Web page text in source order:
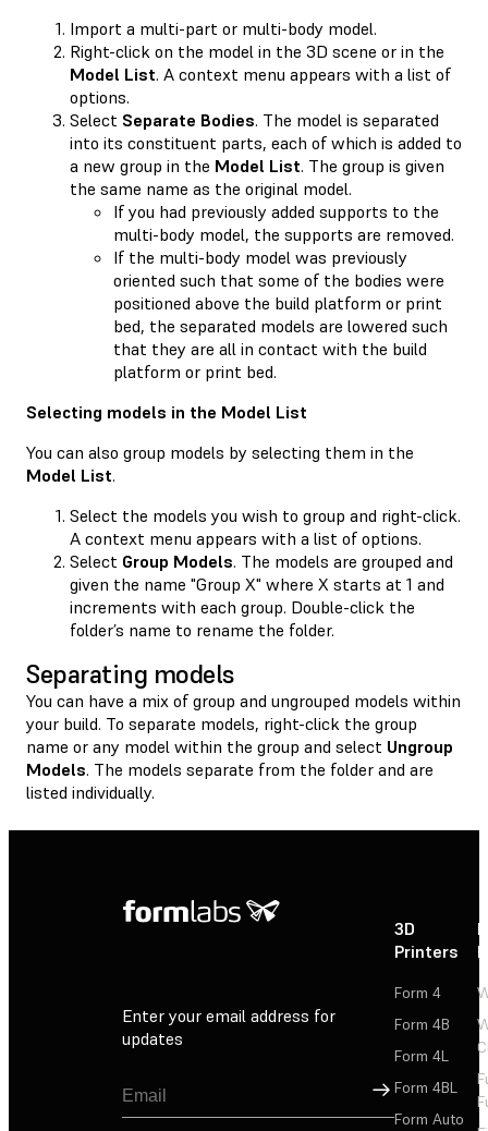
Import a multi-part or multi-body model.
Right-click on the model in the 3D scene or in the
Model List. A context menu appears with a list of
options.
Select Separate Bodies. The model is separated
into its constituent parts, each of which is added to
a new group in the Model List. The group is given
the same name as the original model.
If you had previously added supports to the
multi-body model, the supports are removed.
If the multi-body model was previously
oriented such that some of the bodies were
positioned above the build platform or print
bed, the separated models are lowered such
that they are all in contact with the build
platform or print bed.
Selecting models in the Model List
You can also group models by selecting them in the
Model List.
Select the models you wish to group and right-click.
A context menu appears with a list of options.
Select Group Models. The models are grouped and
given the name "Group X" where X starts at 1 and
increments with each group. Double-click the
folder’s name to rename the folder.
Separating models
You can have a mix of group and ungrouped models within
your build. To separate models, right-click the group
name or any model within the group and select Ungroup
Models. The models separate from the folder and are
listed individually.
Enter your email address for
updates
Sign Up
3D
Printers
Form 4
Form 4B
Form 4L
Form 4BL
Form Auto